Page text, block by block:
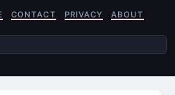
CONTACT PRIVACY ABOUT